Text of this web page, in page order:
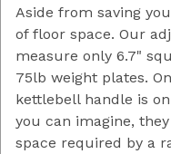
Aside from saving
of floor space. Our
measure only 6.7"
75lb weight plates.
kettlebell handle is
you can imagine,
space required by a